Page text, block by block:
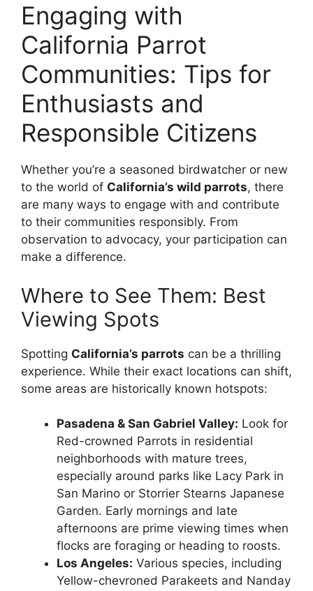
Engaging with
California Parrot
Communities: Tips for
Enthusiasts and
Responsible Citizens
Whether you’re a seasoned birdwatcher or new
to the world of California’s wild parrots, there
are many ways to engage with and contribute
to their communities responsibly. From
observation to advocacy, your participation can
make a difference.
Where to See Them: Best
Viewing Spots
Spotting California’s parrots can be a thrilling
experience. While their exact locations can shift,
some areas are historically known hotspots:
Pasadena & San Gabriel Valley: Look for
Red-crowned Parrots in residential
neighborhoods with mature trees,
especially around parks like Lacy Park in
San Marino or Storrier Stearns Japanese
Garden. Early mornings and late
afternoons are prime viewing times when
flocks are foraging or heading to roosts.
Los Angeles: Various species, including
Yellow-chevroned Parakeets and Nanday